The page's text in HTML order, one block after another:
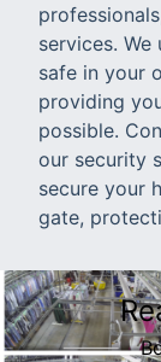
services.
safe in your
providing
possible.
our security
secure your
gate,